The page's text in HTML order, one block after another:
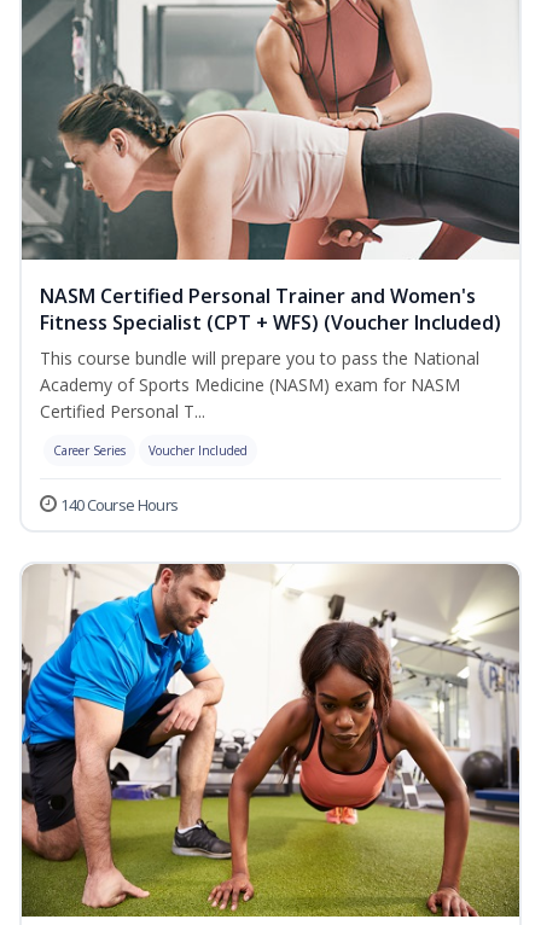
NASM Certified Personal Trainer and Women's
Fitness Specialist (CPT + WFS) (Voucher Included)
This course bundle will prepare you to pass the National
Academy of Sports Medicine (NASM) exam for NASM
Certified Personal T...
Career Series Voucher Included
140 Course Hours